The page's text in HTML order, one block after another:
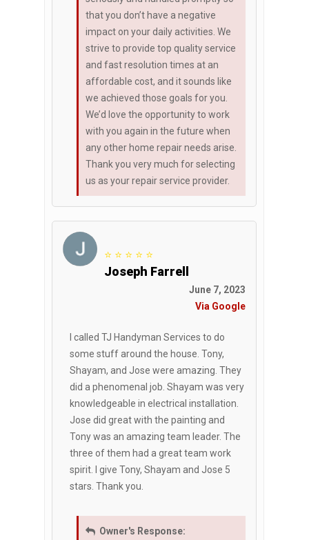
that you don’t have a negative
impact on your daily activities. We
strive to provide top quality service
and fast resolution times at an
affordable cost, and it sounds like
we achieved those goals for you.
We’d love the opportunity to work
with you again in the future when
any other home repair needs arise.
Thank you very much for selecting
us as your repair service provider.
⭐ ⭐ ⭐ ⭐ ⭐
Joseph Farrell
June 7, 2023
Via Google
I called TJ Handyman Services to do
some stuff around the house. Tony,
Shayam, and Jose were amazing. They
did a phenomenal job. Shayam was very
knowledgeable in electrical installation.
Jose did great with the painting and
Tony was an amazing team leader. The
three of them had a great team work
spirit. I give Tony, Shayam and Jose 5
stars. Thank you.
Owner's Response: